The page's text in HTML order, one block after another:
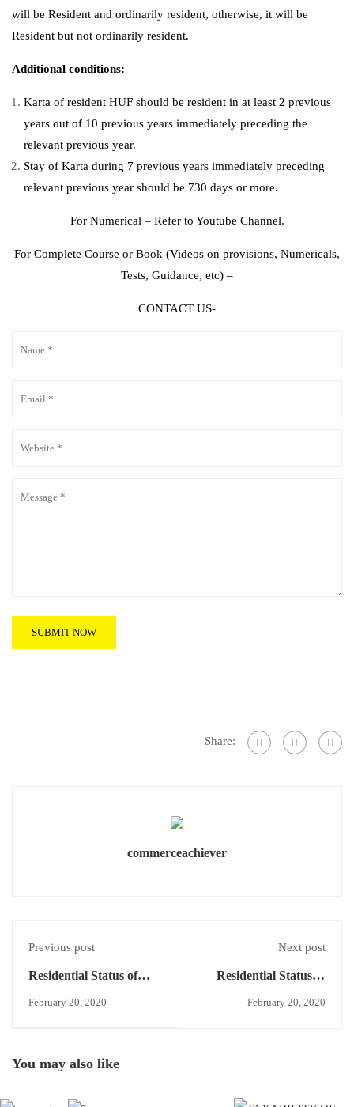
will be Resident and ordinarily resident, otherwise, it will be
Resident but not ordinarily resident.
Additional conditions:
Karta of resident HUF should be resident in at least 2 previous
years out of 10 previous years immediately preceding the
relevant previous year.
Stay of Karta during 7 previous years immediately preceding
relevant previous year should be 730 days or more.
For Numerical – Refer to Youtube Channel.
For Complete Course or Book (Videos on provisions, Numericals,
Tests, Guidance, etc) –
CONTACT US-
Share:
commerceachiever
Previous post
Residential Status of
February 20, 2020
Next post
Residential Status of
February 20, 2020
You may also like